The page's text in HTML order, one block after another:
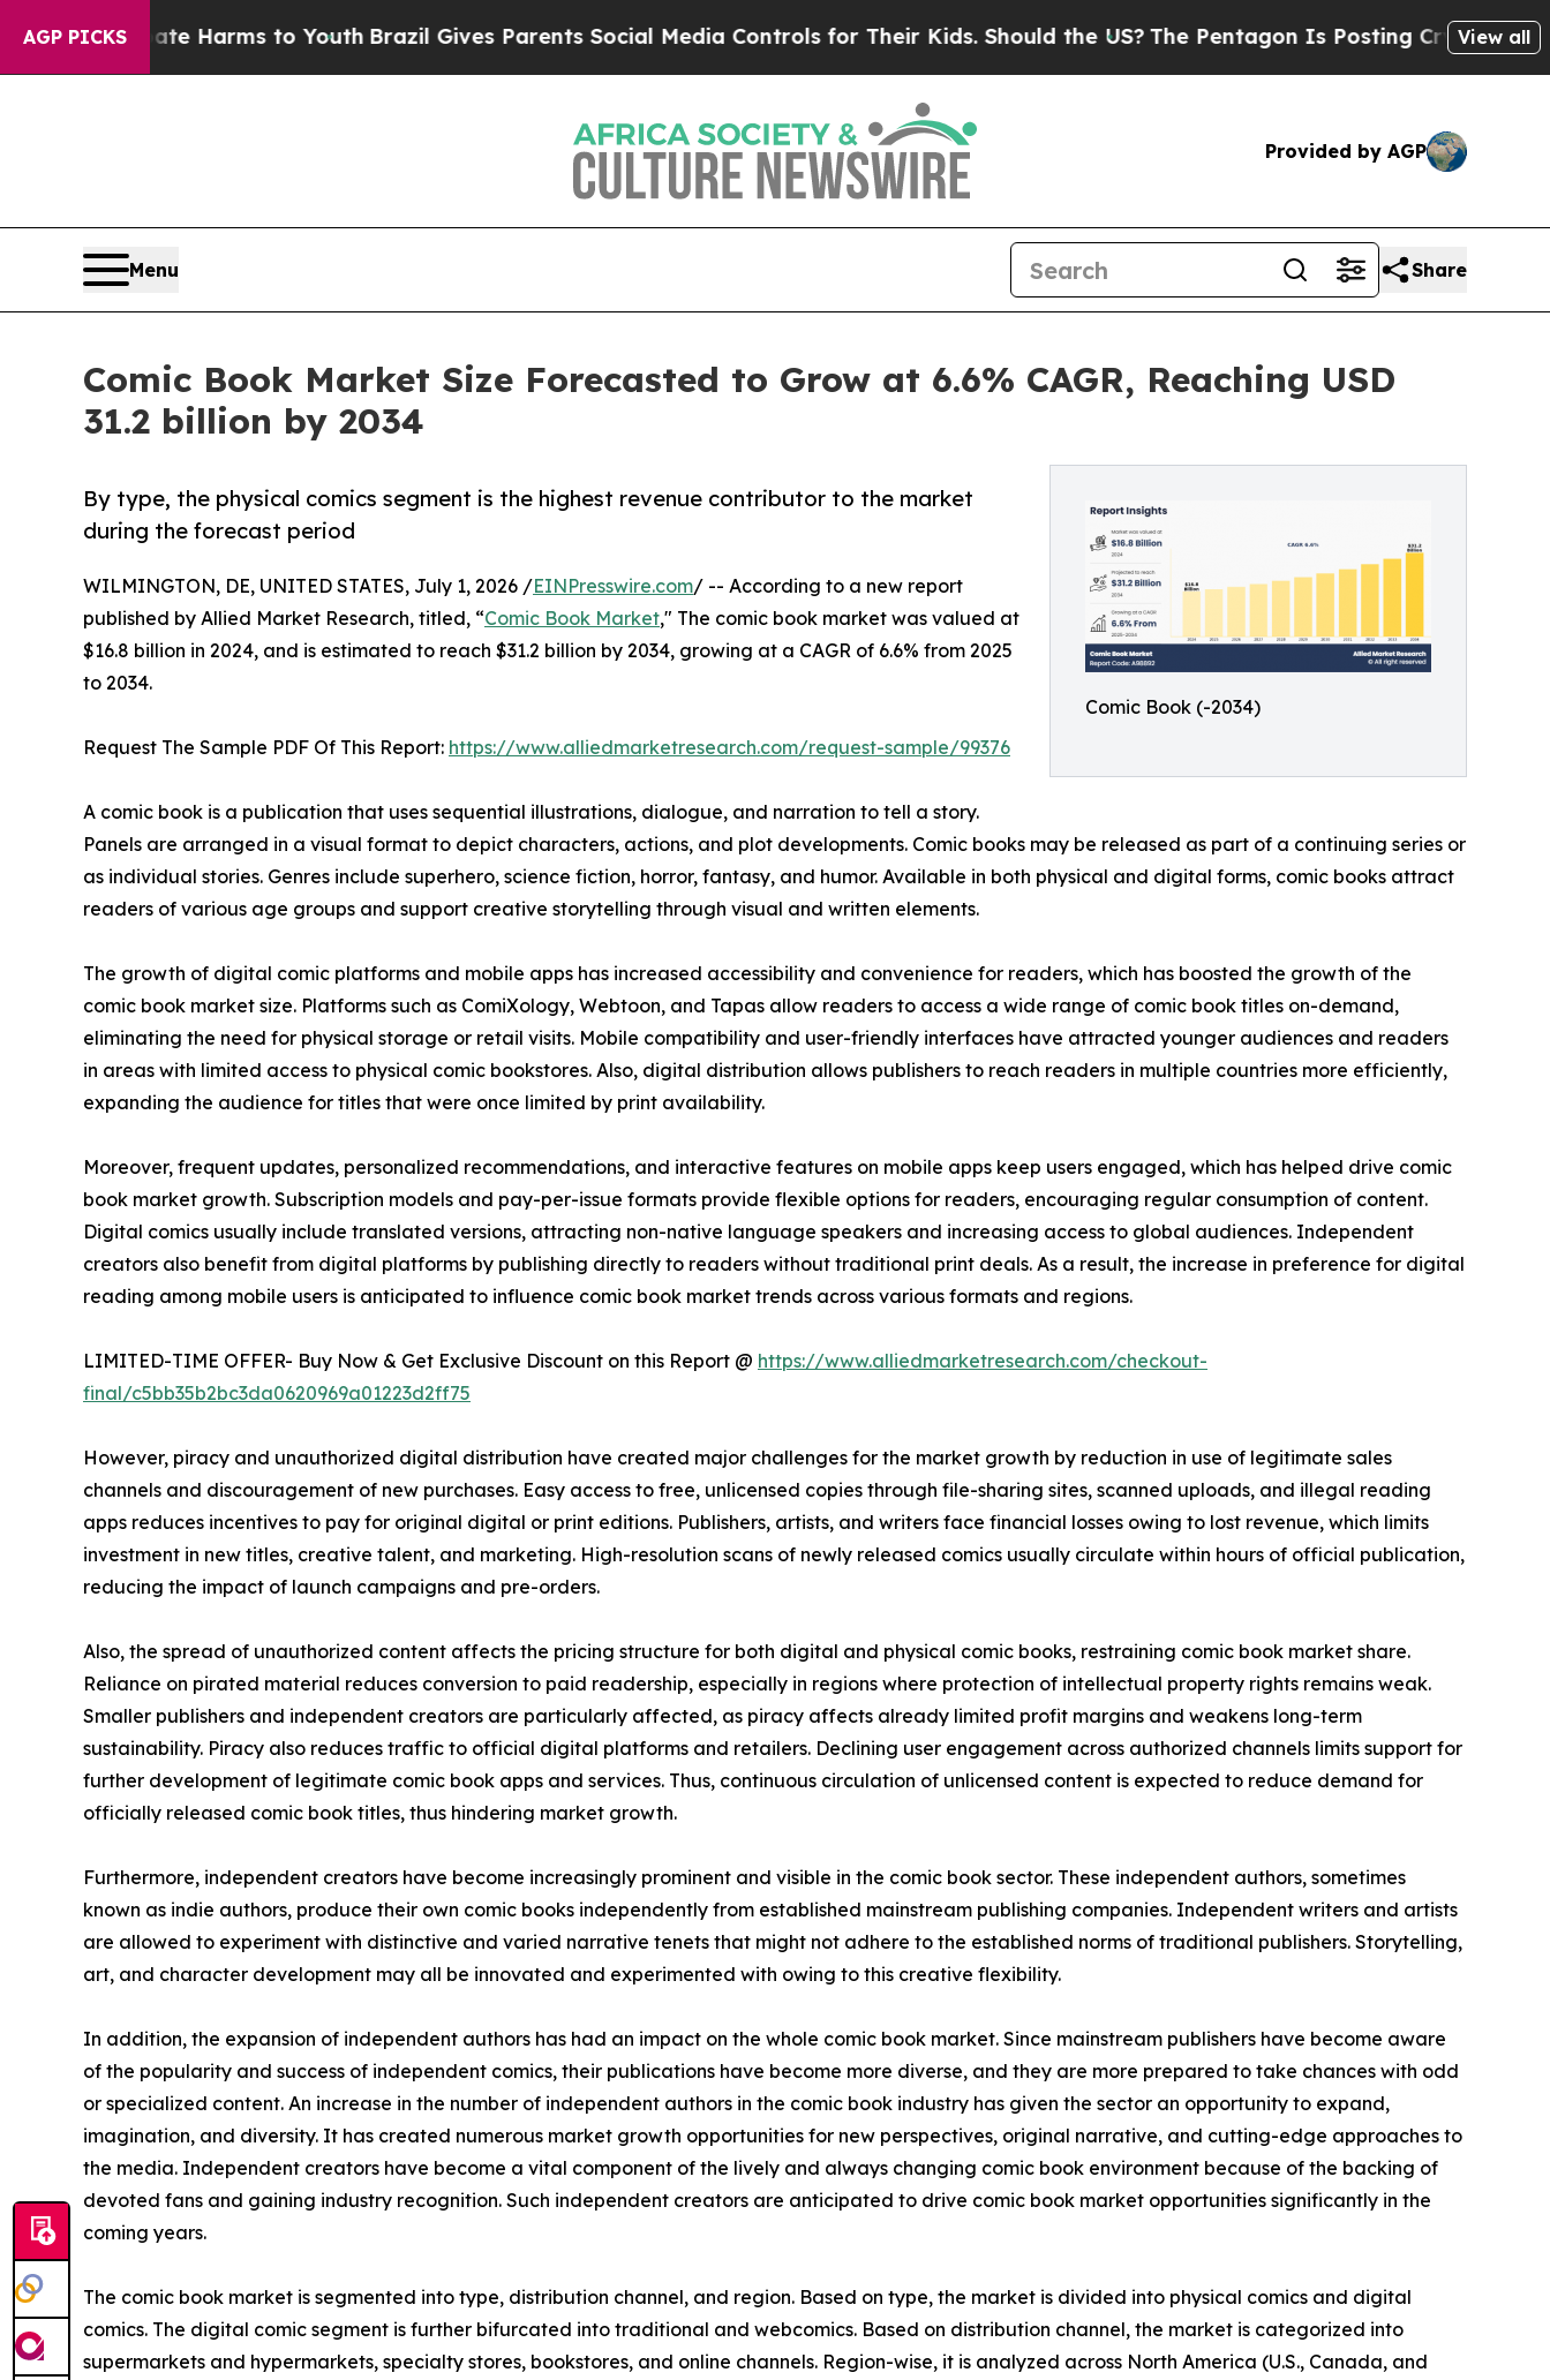
AGP PICKS
Harms to YouthBrazil Gives Parents Social Media Controls for Their Kids. Should the US?The Pentagon Is Posting Cryptic Biblical View all
Provided by AGP
Menu Share
Comic Book Market Size Forecasted to Grow at 6.6% CAGR, Reaching USD
31.2 billion by 2034
Comic Book (-2034)
By type, the physical comics segment is the highest revenue contributor to the market
during the forecast period
WILMINGTON, DE, UNITED STATES, July 1, 2026 /EINPresswire.com/ -- According to a new report
published by Allied Market Research, titled, “Comic Book Market," The comic book market was valued at
$16.8 billion in 2024, and is estimated to reach $31.2 billion by 2034, growing at a CAGR of 6.6% from 2025
to 2034.
Request The Sample PDF Of This Report: https://www.alliedmarketresearch.com/request-sample/99376
A comic book is a publication that uses sequential illustrations, dialogue, and narration to tell a story.
Panels are arranged in a visual format to depict characters, actions, and plot developments. Comic books may be released as part of a continuing series or
as individual stories. Genres include superhero, science fiction, horror, fantasy, and humor. Available in both physical and digital forms, comic books attract
readers of various age groups and support creative storytelling through visual and written elements.
The growth of digital comic platforms and mobile apps has increased accessibility and convenience for readers, which has boosted the growth of the
comic book market size. Platforms such as ComiXology, Webtoon, and Tapas allow readers to access a wide range of comic book titles on-demand,
eliminating the need for physical storage or retail visits. Mobile compatibility and user-friendly interfaces have attracted younger audiences and readers
in areas with limited access to physical comic bookstores. Also, digital distribution allows publishers to reach readers in multiple countries more efficiently,
expanding the audience for titles that were once limited by print availability.
Moreover, frequent updates, personalized recommendations, and interactive features on mobile apps keep users engaged, which has helped drive comic
book market growth. Subscription models and pay-per-issue formats provide flexible options for readers, encouraging regular consumption of content.
Digital comics usually include translated versions, attracting non-native language speakers and increasing access to global audiences. Independent
creators also benefit from digital platforms by publishing directly to readers without traditional print deals. As a result, the increase in preference for digital
reading among mobile users is anticipated to influence comic book market trends across various formats and regions.
LIMITED-TIME OFFER- Buy Now & Get Exclusive Discount on this Report @ https://www.alliedmarketresearch.com/checkout-
final/c5bb35b2bc3da0620969a01223d2ff75
However, piracy and unauthorized digital distribution have created major challenges for the market growth by reduction in use of legitimate sales
channels and discouragement of new purchases. Easy access to free, unlicensed copies through file-sharing sites, scanned uploads, and illegal reading
apps reduces incentives to pay for original digital or print editions. Publishers, artists, and writers face financial losses owing to lost revenue, which limits
investment in new titles, creative talent, and marketing. High-resolution scans of newly released comics usually circulate within hours of official publication,
reducing the impact of launch campaigns and pre-orders.
Also, the spread of unauthorized content affects the pricing structure for both digital and physical comic books, restraining comic book market share.
Reliance on pirated material reduces conversion to paid readership, especially in regions where protection of intellectual property rights remains weak.
Smaller publishers and independent creators are particularly affected, as piracy affects already limited profit margins and weakens long-term
sustainability. Piracy also reduces traffic to official digital platforms and retailers. Declining user engagement across authorized channels limits support for
further development of legitimate comic book apps and services. Thus, continuous circulation of unlicensed content is expected to reduce demand for
officially released comic book titles, thus hindering market growth.
Furthermore, independent creators have become increasingly prominent and visible in the comic book sector. These independent authors, sometimes
known as indie authors, produce their own comic books independently from established mainstream publishing companies. Independent writers and artists
are allowed to experiment with distinctive and varied narrative tenets that might not adhere to the established norms of traditional publishers. Storytelling,
art, and character development may all be innovated and experimented with owing to this creative flexibility.
In addition, the expansion of independent authors has had an impact on the whole comic book market. Since mainstream publishers have become aware
of the popularity and success of independent comics, their publications have become more diverse, and they are more prepared to take chances with odd
or specialized content. An increase in the number of independent authors in the comic book industry has given the sector an opportunity to expand,
imagination, and diversity. It has created numerous market growth opportunities for new perspectives, original narrative, and cutting-edge approaches to
the media. Independent creators have become a vital component of the lively and always changing comic book environment because of the backing of
devoted fans and gaining industry recognition. Such independent creators are anticipated to drive comic book market opportunities significantly in the
coming years.
The comic book market is segmented into type, distribution channel, and region. Based on type, the market is divided into physical comics and digital
comics. The digital comic segment is further bifurcated into traditional and webcomics. Based on distribution channel, the market is categorized into
supermarkets and hypermarkets, specialty stores, bookstores, and online channels. Region-wise, it is analyzed across North America (U.S., Canada, and